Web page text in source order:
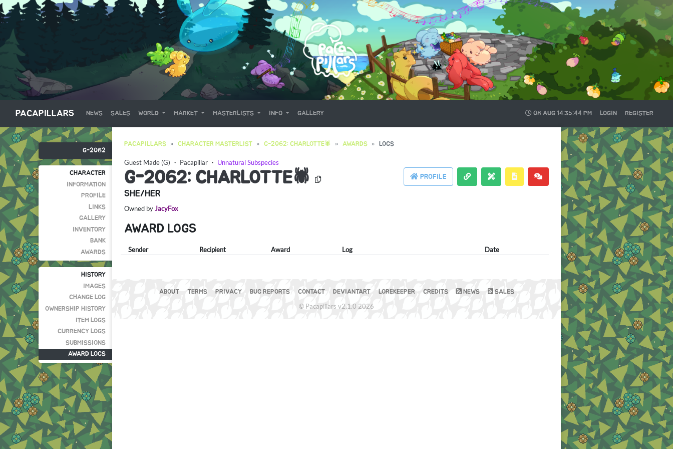
PACAPILLARS NEWS SALES WORLD MARKET MASTERLISTS INFO GALLERY 08 AUG 14:35:44 PM LOGIN REGISTER
G-2062
CHARACTER
INFORMATION
PROFILE
LINKS
GALLERY
INVENTORY
BANK
AWARDS
HISTORY
IMAGES
CHANGE LOG
OWNERSHIP HISTORY
ITEM LOGS
CURRENCY LOGS
SUBMISSIONS
AWARD LOGS
PACAPILLARS CHARACTER MASTERLIST G-2062: CHARLOTTE🕷 AWARDS LOGS
Guest Made (G) ・ Pacapillar ・ Unnatural Subspecies
PROFILE
G-2062: CHARLOTTE🕷
SHE/HER
Owned byJacyFox
AWARD LOGS
Sender Recipient Award Log Date
ABOUT TERMS PRIVACY BUG REPORTS CONTACT DEVIANTART LOREKEEPER CREDITS NEWS SALES
© Pacapillars v2.1.0 2026